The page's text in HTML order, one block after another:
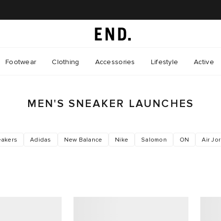
Footwear Clothing Accessories Lifestyle Active
MEN'S SNEAKER LAUNCHES
Adidas New Balance Nike Salomon ON Air